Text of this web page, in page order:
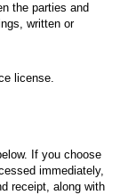
the parties and
written or
license.
If you choose
immediately,
receipt, along with